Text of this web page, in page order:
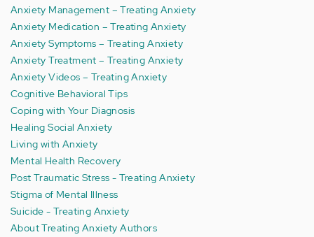
Anxiety Management – Treating Anxiety
Anxiety Medication – Treating Anxiety
Anxiety Symptoms – Treating Anxiety
Anxiety Treatment – Treating Anxiety
Anxiety Videos – Treating Anxiety
Cognitive Behavioral Tips
Coping with Your Diagnosis
Healing Social Anxiety
Living with Anxiety
Mental Health Recovery
Post Traumatic Stress - Treating Anxiety
Stigma of Mental Illness
Suicide - Treating Anxiety
About Treating Anxiety Authors